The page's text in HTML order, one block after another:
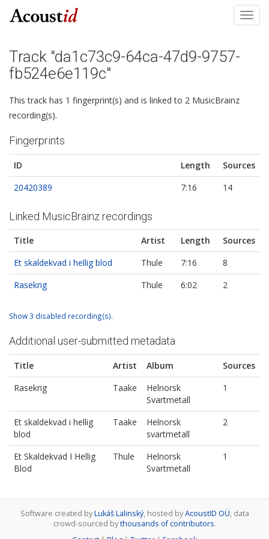
Track "da1c73c9-64ca-47d9-9757-
fb524e6e119c"
This track has 1 fingerprint(s) and is linked to 2 MusicBrainz
recording(s).
Fingerprints
ID Length
Sources
20420389
7:16 14
Linked MusicBrainz recordings
Title Artist Length
Sources
Et skaldekvad i hellig blod
Thule 7:16
8
Rasekrig
Thule 6:02 2
Show 3 disabled recording(s).
Additional user-submitted metadata
Title Artist Album
Sources
Rasekrig
Taake
Helnorsk
Svartmetall
1
Et skaldekvad i hellig
blod
Taake
Helnorsk
svartmetall
2
Et Skaldekvad I Hellig
Blod
Thule
Helnorsk
Svartmetall
1
Software created byLukáš Lalinský, hosted byAcoustID OÜ, data
crowd-sourced bythousands of contributors.